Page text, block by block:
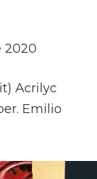
2020
Acrilyc
Emilio